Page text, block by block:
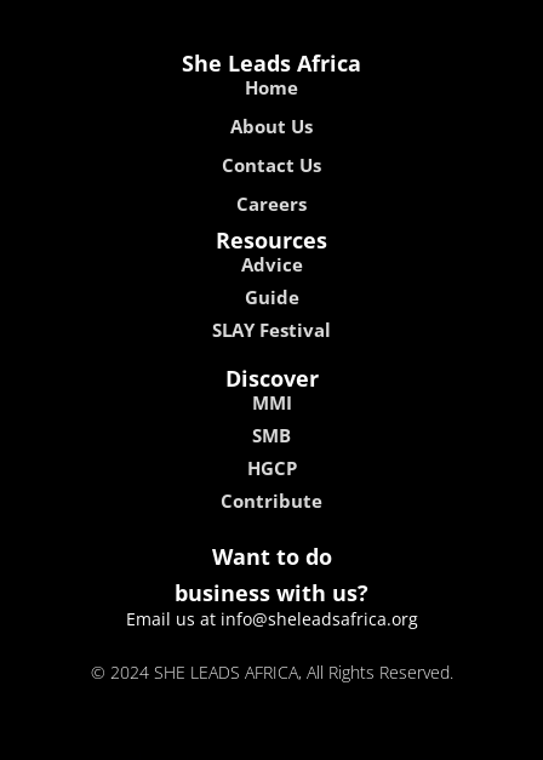
She Leads Africa
Home
About Us
Contact Us
Careers
Resources
Advice
Guide
SLAY Festival
Discover
MMI
SMB
HGCP
Contribute
Want to do
business with us?
Email us at info@sheleadsafrica.org
© 2024 SHE LEADS AFRICA, All Rights Reserved.